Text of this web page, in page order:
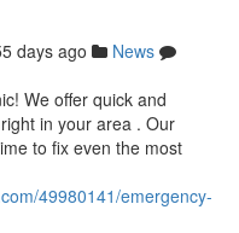
days ago
News
We offer quick and
in your area . Our
to fix even the most
49980141/emergency-